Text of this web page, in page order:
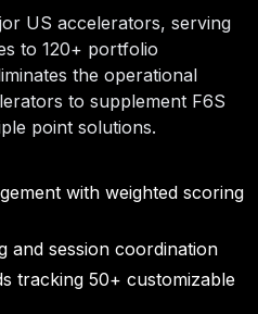
US accelerators, serving
to 120+ portfolio
the operational
to supplement F6S
point solutions.
with weighted scoring
and session coordination
tracking 50+ customizable